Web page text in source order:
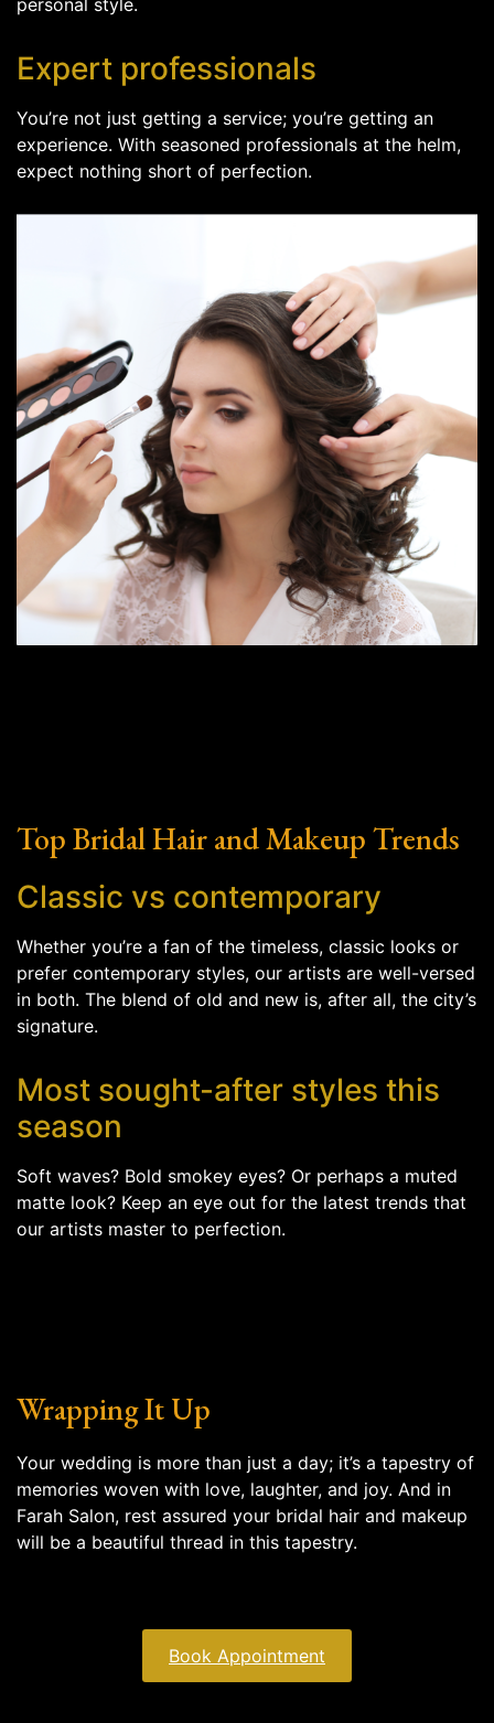
personal style.
Expert professionals
You’re not just getting a service; you’re getting an
experience. With seasoned professionals at the helm,
expect nothing short of perfection.
Top Bridal Hair and Makeup Trends
Classic vs contemporary
Whether you’re a fan of the timeless, classic looks or
prefer contemporary styles, our artists are well-versed
in both. The blend of old and new is, after all, the city’s
signature.
Most sought-after styles this
season
Soft waves? Bold smokey eyes? Or perhaps a muted
matte look? Keep an eye out for the latest trends that
our artists master to perfection.
Wrapping It Up
Your wedding is more than just a day; it’s a tapestry of
memories woven with love, laughter, and joy. And in
Farah Salon, rest assured your bridal hair and makeup
will be a beautiful thread in this tapestry.
Book Appointment